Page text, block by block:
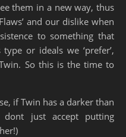
them in a new way, thus
and our dislike when
to something that
or ideals we ‘prefer’,
So this is the time to
if Twin has a darker than
just accept putting